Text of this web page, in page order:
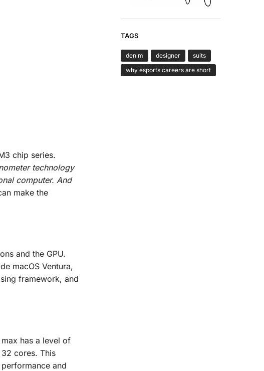
chip series.
technology
computer. And
make the
and the GPU.
macOS Ventura,
framework, and
has a level of
cores. This
and
TAGS
denim designer
suits
why esports careers are short